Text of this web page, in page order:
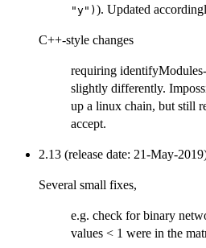
"y") ). Updated
C++-style changes
requiring
slightly differently.
up a linux chain, but still
accept.
2.13 (release date: 21-May-
Several small fixes,
e.g. check for binary
values < 1 were in the